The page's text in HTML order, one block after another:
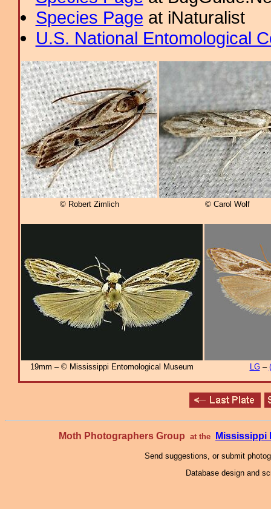
Species Page at iNaturalist
U.S. National Entomological
© Robert Zimlich © Carol Wolf
19mm – © Mississippi Entomological Museum LG–
Moth Photographers Group at the Mississippi
Send suggestions, or submit
Database design and